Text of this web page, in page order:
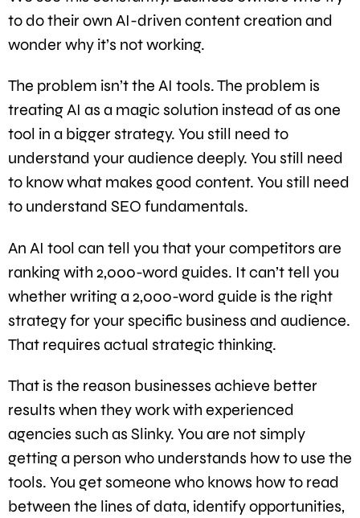
to do their own AI-driven content creation and
wonder why it’s not working.
The problem isn’t the AI tools. The problem is
treating AI as a magic solution instead of as one
tool in a bigger strategy. You still need to
understand your audience deeply. You still need
to know what makes good content. You still need
to understand SEO fundamentals.
An AI tool can tell you that your competitors are
ranking with 2,000-word guides. It can’t tell you
whether writing a 2,000-word guide is the right
strategy for your specific business and audience.
That requires actual strategic thinking.
That is the reason businesses achieve better
results when they work with experienced
agencies such as Slinky. You are not simply
getting a person who understands how to use the
tools. You get someone who knows how to read
between the lines of data, identify opportunities,